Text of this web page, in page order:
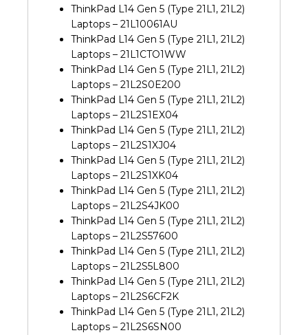
ThinkPad L14 Gen 5 (Type 21L1, 21L2)
Laptops – 21L10061AU
ThinkPad L14 Gen 5 (Type 21L1, 21L2)
Laptops – 21L1CTO1WW
ThinkPad L14 Gen 5 (Type 21L1, 21L2)
Laptops – 21L2S0E200
ThinkPad L14 Gen 5 (Type 21L1, 21L2)
Laptops – 21L2S1EX04
ThinkPad L14 Gen 5 (Type 21L1, 21L2)
Laptops – 21L2S1XJ04
ThinkPad L14 Gen 5 (Type 21L1, 21L2)
Laptops – 21L2S1XK04
ThinkPad L14 Gen 5 (Type 21L1, 21L2)
Laptops – 21L2S4JK00
ThinkPad L14 Gen 5 (Type 21L1, 21L2)
Laptops – 21L2S57600
ThinkPad L14 Gen 5 (Type 21L1, 21L2)
Laptops – 21L2S5L800
ThinkPad L14 Gen 5 (Type 21L1, 21L2)
Laptops – 21L2S6CF2K
ThinkPad L14 Gen 5 (Type 21L1, 21L2)
Laptops – 21L2S6SN00